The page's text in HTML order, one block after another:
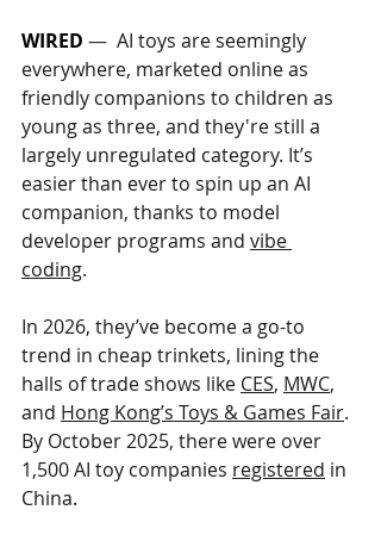
WIRED — AI toys are seemingly
everywhere, marketed online as
friendly companions to children as
young as three, and they're still a
largely unregulated category. It’s
easier than ever to spin up an AI
companion, thanks to model
developer programs and vibe
coding.
In 2026, they’ve become a go-to
trend in cheap trinkets, lining the
halls of trade shows like CES, MWC,
and Hong Kong’s Toys & Games Fair.
By October 2025, there were over
1,500 AI toy companies registered in
China.